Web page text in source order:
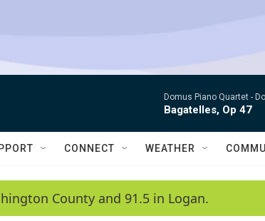
Domus Piano Quartet -
Bagatelles, Op 47
CONNECT WEATHER
County and 91.5 in Logan.